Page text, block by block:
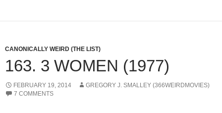
CANONICALLY WEIRD (THE LIST)
163. 3 WOMEN (1977)
FEBRUARY 19, 2014
GREGORY J. SMALLEY (366WEIRDMOVIES)
7 COMMENTS